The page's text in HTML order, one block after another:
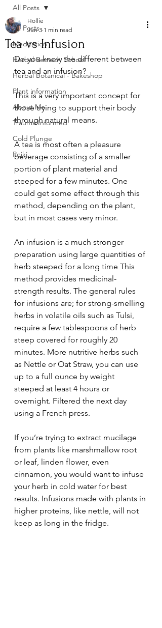
All Posts
Meditation
Herbal Remedy School
Herbal Botanical - Bakeshop
Plant information
About Me
Trauma Informed
Cold Plunge
Reiki
All Posts
Tea vs Infusion
Hollie
Jun 3 1 min read
Do you know the different between
tea and an infusion?
This is a very important concept for
those trying to support their body
through natural means.
A tea is most often a pleasure
beverage consisting of a smaller
portion of plant material and
steeped for a few minutes. One
could get some effect through this
method, depending on the plant,
but in most cases very minor.
An infusion is a much stronger
preparation using large quantities of
herb steeped for a long time This
method provides medicinal-
strength results. The general rules
for infusions are; for strong-smelling
herbs in volatile oils such as Tulsi,
require a few tablespoons of herb
steep covered for roughly 20
minutes. More nutritive herbs such
as Nettle or Oat Straw, you can use
up to a full ounce by weight
steeped at least 4 hours or
overnight. Filtered the next day
using a French press.
If you’re trying to extract mucilage
from plants like marshmallow root
or leaf, linden flower, even
cinnamon, you would want to infuse
your herb in cold water for best
results. Infusions made with plants in
higher proteins, like nettle, will not
keep as long in the fridge.